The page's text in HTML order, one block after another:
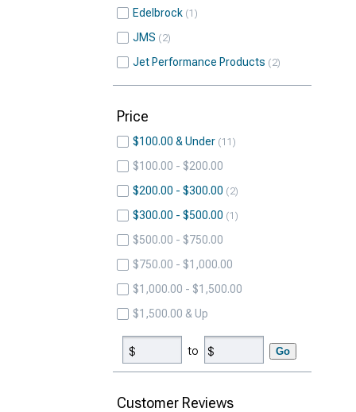
Edelbrock 1
JMS 2
Jet Performance Products 2
Price
$100.00 & Under 11
$100.00 - $200.00
$200.00 - $300.00
2
$300.00 - $500.00 1
$500.00 - $750.00
$750.00 - $1,000.00
$1,000.00 - $1,500.00
$1,500.00 & Up
to Go
Customer Reviews